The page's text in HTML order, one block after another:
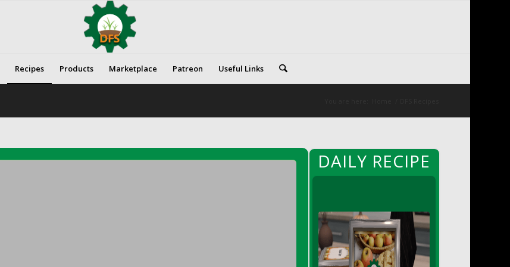
Recipes Products Marketplace Patreon Useful Links
DAILY RECIPE